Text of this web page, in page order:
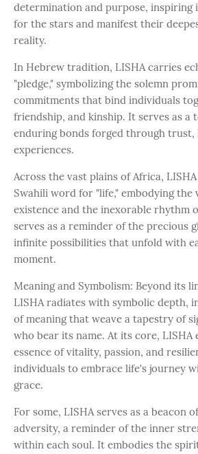
determination and purpose, inspiring
for the stars and manifest their
reality.
In Hebrew tradition, LISHA carries
"pledge," symbolizing the solemn
commitments that bind individuals
friendship, and kinship. It serves as a
enduring bonds forged through trust,
experiences.
Across the vast plains of Africa,
Swahili word for "life," embodying the
existence and the inexorable rhythm
serves as a reminder of the precious
infinite possibilities that unfold with
moment.
Meaning and Symbolism: Beyond its
LISHA radiates with symbolic depth,
of meaning that weave a tapestry of
who bear its name. At its core, LISHA
essence of vitality, passion, and
individuals to embrace life's journey
grace.
For some, LISHA serves as a beacon
adversity, a reminder of the inner
within each soul. It embodies the